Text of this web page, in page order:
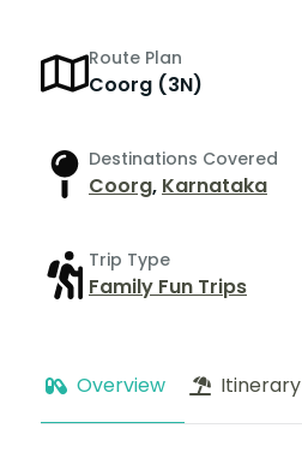
Route Plan
Coorg (3N)
Destinations Covered
Coorg, Karnataka
Trip Type
Family Fun Trips
Overview Itinerary